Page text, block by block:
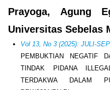
Prayoga, Agung
Universitas Sebelas
Vol 13, No 3 (2025): JULI-
PEMBUKTIAN NEGATIF
TINDAK PIDANA
TERDAKWA DALAM